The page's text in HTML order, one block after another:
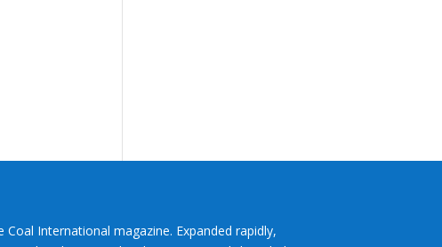
International magazine. Expanded rapidly,